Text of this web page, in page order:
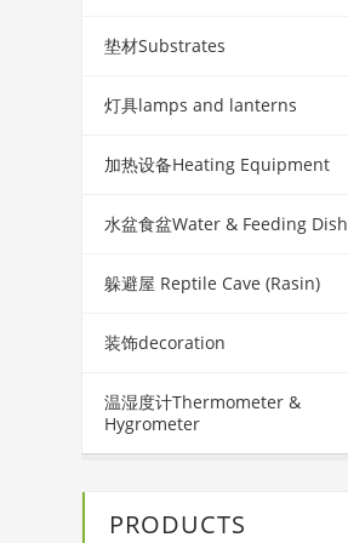
垫材Substrates
灯具lamps and lanterns
加热设备Heating Equipment
水盆食盆Water & Feeding Dish
躲避屋 Reptile Cave (Rasin)
装饰decoration
温湿度计Thermometer &
Hygrometer
PRODUCTS